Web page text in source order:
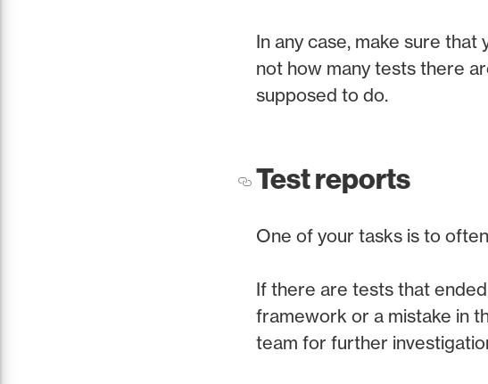
In any case, make sure
not how many tests there
supposed to do.
Test reports
One of your tasks is to
If there are tests that
framework or a mistake in
team for further